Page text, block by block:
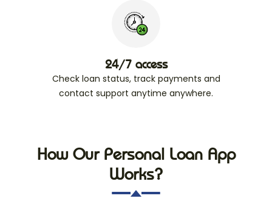
24/7 access
Check loan status, track payments and
contact support anytime anywhere.
How Our Personal Loan App
Works?